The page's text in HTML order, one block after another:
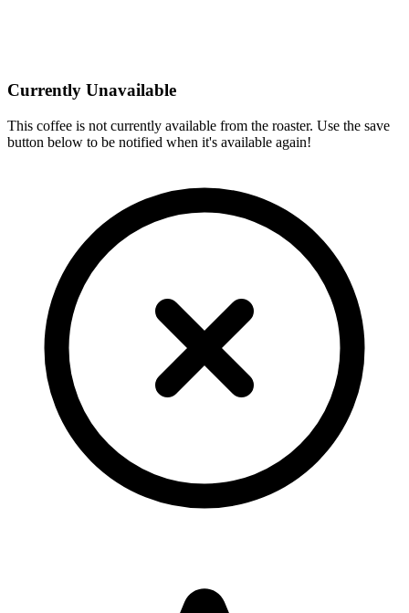
Currently Unavailable
This coffee is not currently available from the roaster. Use the save
button below to be notified when it's available again!